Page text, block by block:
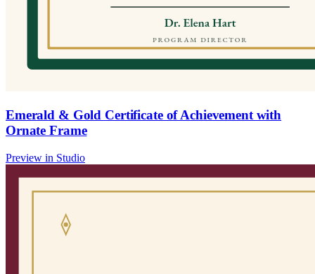
Emerald & Gold Certificate of Achievement with
Ornate Frame
Preview in Studio